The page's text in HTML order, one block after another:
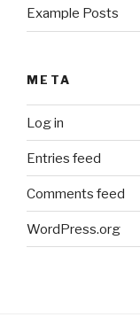
Example Posts
META
Log in
Entries feed
Comments feed
WordPress.org